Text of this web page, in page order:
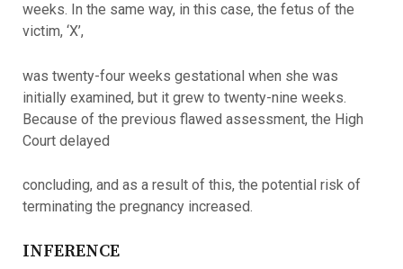
weeks. In the same way, in this case, the fetus of the
victim, ‘X’,
was twenty-four weeks gestational when she was
initially examined, but it grew to twenty-nine weeks.
Because of the previous flawed assessment, the High
Court delayed
concluding, and as a result of this, the potential risk of
terminating the pregnancy increased.
INFERENCE